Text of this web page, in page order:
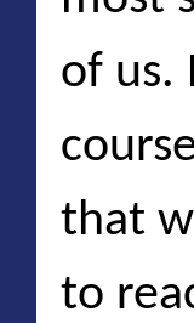
of us.
that
to